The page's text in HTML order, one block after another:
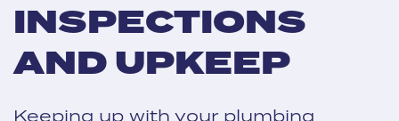
INSPECTIONS
AND UPKEEP
Keeping up with your plumbing